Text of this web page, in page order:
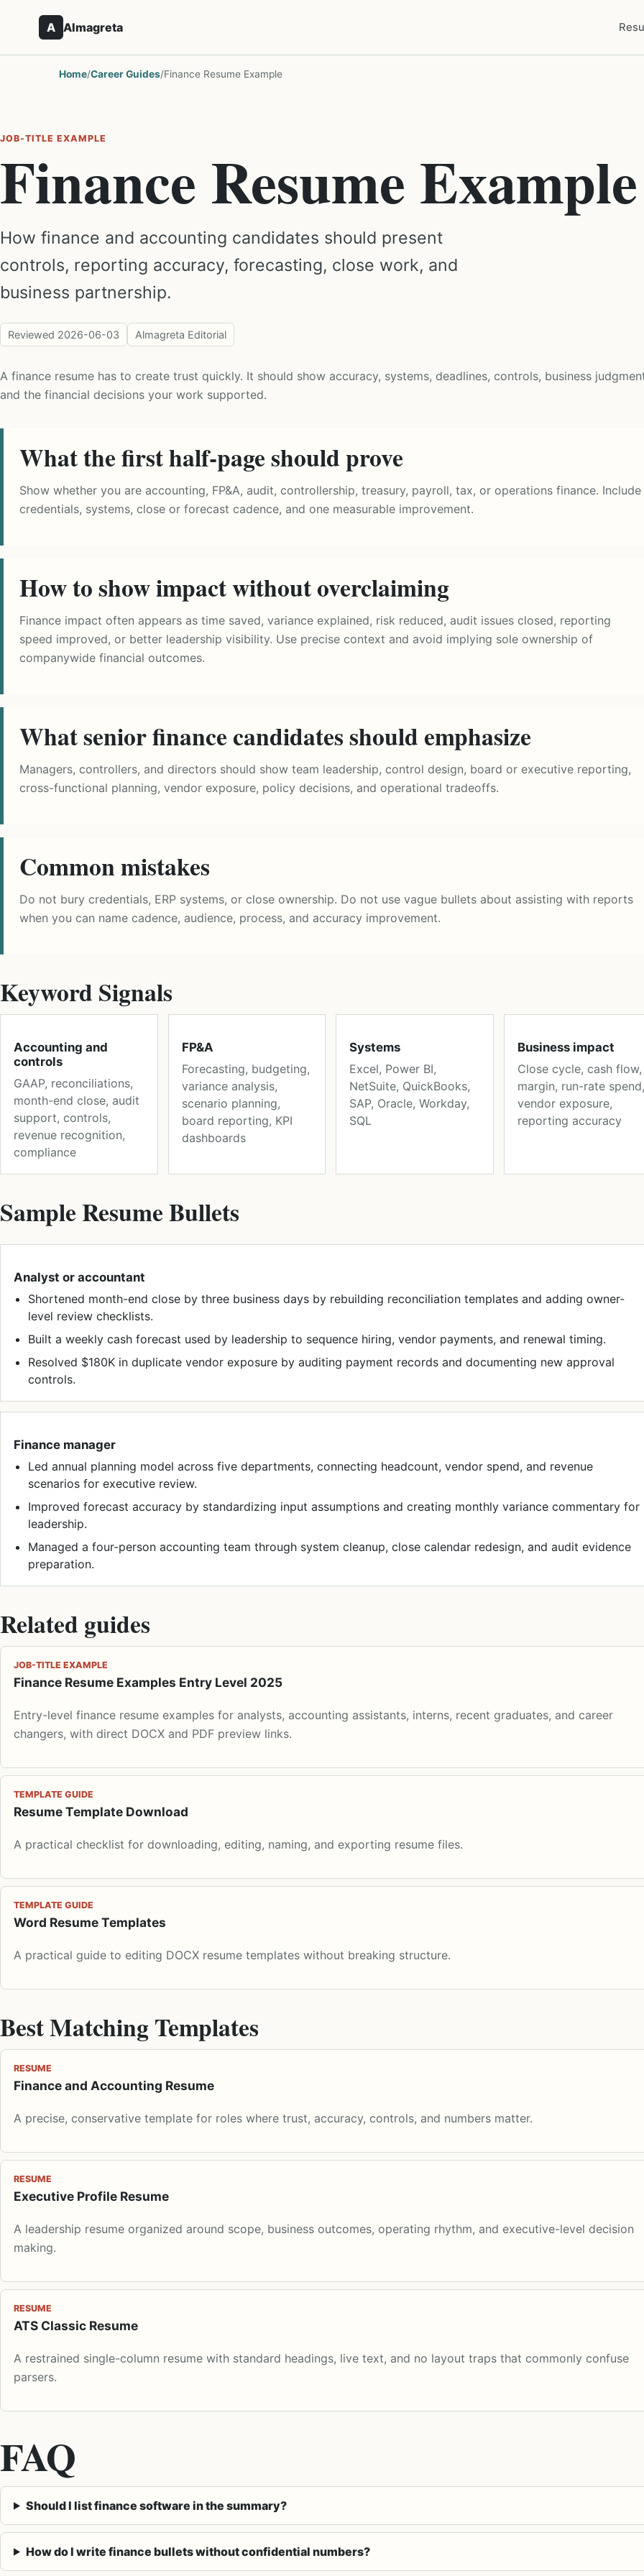
A Almagreta
Home/Career Guides/Finance Resume Example
JOB-TITLE EXAMPLE
Finance Resume Example
How finance and accounting candidates should present
controls, reporting accuracy, forecasting, close work, and
business partnership.
Reviewed 2026-06-03 Almagreta Editorial
A finance resume has to create trust quickly. It should show accuracy, systems, deadlines, controls, business
and the financial decisions your work supported.
What the first half-page should prove
Show whether you are accounting, FP&A, audit, controllership, treasury, payroll, tax, or operations finance. Include
credentials, systems, close or forecast cadence, and one measurable improvement.
How to show impact without overclaiming
Finance impact often appears as time saved, variance explained, risk reduced, audit issues closed, reporting
speed improved, or better leadership visibility. Use precise context and avoid implying sole ownership of
companywide financial outcomes.
What senior finance candidates should emphasize
Managers, controllers, and directors should show team leadership, control design, board or executive reporting,
cross-functional planning, vendor exposure, policy decisions, and operational tradeoffs.
Common mistakes
Do not bury credentials, ERP systems, or close ownership. Do not use vague bullets about assisting with reports
when you can name cadence, audience, process, and accuracy improvement.
Keyword Signals
Accounting and
controls
GAAP, reconciliations,
month-end close, audit
support, controls,
revenue recognition,
compliance
FP&A
Forecasting, budgeting,
variance analysis,
scenario planning,
board reporting, KPI
dashboards
Systems
Excel, Power BI,
NetSuite, QuickBooks,
SAP, Oracle, Workday,
SQL
Business impact
Close cycle, cash flow,
margin, run-rate spend,
vendor exposure,
reporting accuracy
Sample Resume Bullets
Analyst or accountant
Shortened month-end close by three business days by rebuilding reconciliation templates and adding owner-
level review checklists.
Built a weekly cash forecast used by leadership to sequence hiring, vendor payments, and renewal timing.
Resolved $180K in duplicate vendor exposure by auditing payment records and documenting new approval
controls.
Finance manager
Led annual planning model across five departments, connecting headcount, vendor spend, and revenue
scenarios for executive review.
Improved forecast accuracy by standardizing input assumptions and creating monthly variance commentary for
leadership.
Managed a four-person accounting team through system cleanup, close calendar redesign, and audit evidence
preparation.
Related guides
JOB-TITLE EXAMPLE
Finance Resume Examples Entry Level 2025
Entry-level finance resume examples for analysts, accounting assistants, interns, recent graduates, and career
changers, with direct DOCX and PDF preview links.
TEMPLATE GUIDE
Resume Template Download
A practical checklist for downloading, editing, naming, and exporting resume files.
TEMPLATE GUIDE
Word Resume Templates
A practical guide to editing DOCX resume templates without breaking structure.
Best Matching Templates
RESUME
Finance and Accounting Resume
A precise, conservative template for roles where trust, accuracy, controls, and numbers matter.
RESUME
Executive Profile Resume
A leadership resume organized around scope, business outcomes, operating rhythm, and executive-level decision
making.
RESUME
ATS Classic Resume
A restrained single-column resume with standard headings, live text, and no layout traps that commonly confuse
parsers.
FAQ
Should I list finance software in the summary?
How do I write finance bullets without confidential numbers?